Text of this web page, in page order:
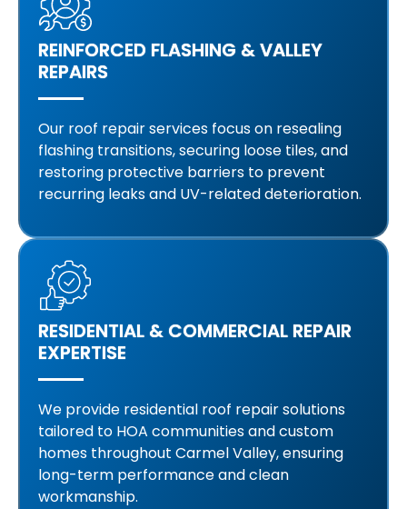
REINFORCED FLASHING & VALLEY
REPAIRS
Our roof repair services focus on resealing
flashing transitions, securing loose tiles, and
restoring protective barriers to prevent
recurring leaks and UV-related deterioration.
RESIDENTIAL & COMMERCIAL REPAIR
EXPERTISE
We provide residential roof repair solutions
tailored to HOA communities and custom
homes throughout Carmel Valley, ensuring
long-term performance and clean
workmanship.